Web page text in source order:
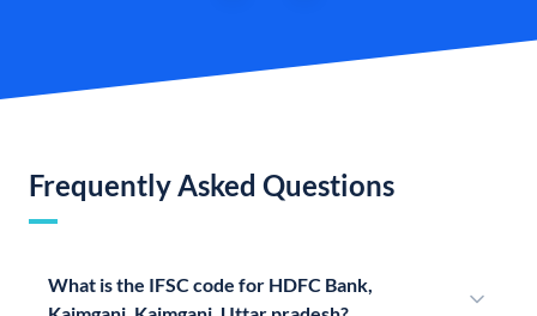
Frequently Asked Questions
What is the IFSC code for HDFC Bank,